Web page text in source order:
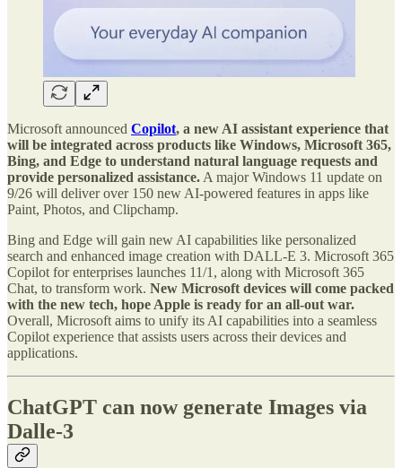
Microsoft announced Copilot, a new AI assistant experience that
will be integrated across products like Windows, Microsoft 365,
Bing, and Edge to understand natural language requests and
provide personalized assistance.A major Windows 11 update on
9/26 will deliver over 150 new AI-powered features in apps like
Paint, Photos, and Clipchamp.
Bing and Edge will gain new AI capabilities like personalized
search and enhanced image creation with DALL-E 3. Microsoft 365
Copilot for enterprises launches 11/1, along with Microsoft 365
Chat, to transform work. New Microsoft devices will come packed
with the new tech, hope Apple is ready for an all-out war.
Overall, Microsoft aims to unify its AI capabilities into a seamless
Copilot experience that assists users across their devices and
applications.
ChatGPT can now generate Images via
Dalle-3